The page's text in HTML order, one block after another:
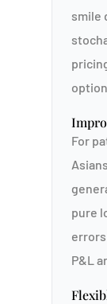
smile
For
pure
P&L